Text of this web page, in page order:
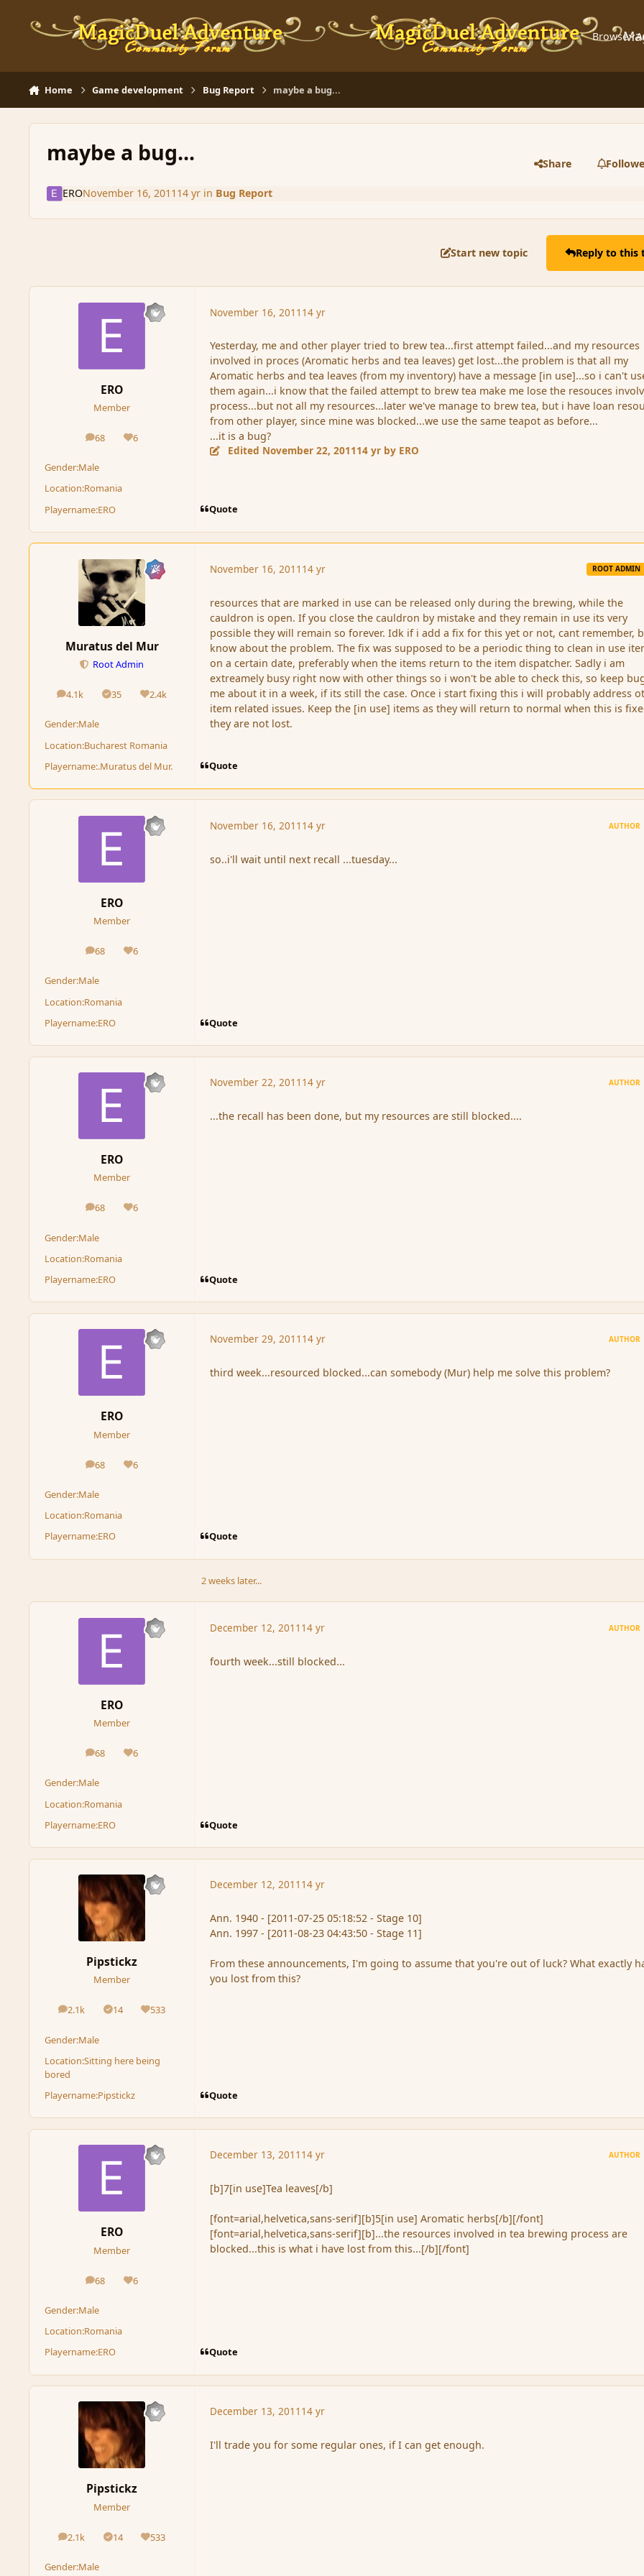
Browse
Home Game development Bug Report maybe a bug...
maybe a bug... Share
ERONovember 16, 2011 14 yrin Bug Report
Start new topic Reply to this
ERO
Member
68
posts 6
Reputation
Gender:Male
Location:Romania
Playername:ERO
November 16, 2011 14 yr
Yesterday, me and other player tried to brew tea...first attempt failed...and my resources
involved in proces (Aromatic herbs and tea leaves) get lost...the problem is that all my
Aromatic herbs and tea leaves (from my inventory) have a message [in use]...so i can't
them again...i know that the failed attempt to brew tea make me lose the resouces
process...but not all my resources...later we've manage to brew tea, but i have loan
from other player, since mine was blocked...we use the same teapot as before...
...it is a bug?
Edited November 22, 201114 yr by ERO
Quote
Muratus del Mur
Root Admin
4.1k
posts 35
Solutions2.4k
Reputation
Gender:Male
Location:Bucharest Romania
Playername:.Muratus del Mur.
November 16, 2011 14 yr ROOT ADMIN
resources that are marked in use can be released only during the brewing, while the
cauldron is open. If you close the cauldron by mistake and they remain in use its very
possible they will remain so forever. Idk if i add a fix for this yet or not, cant remember,
know about the problem. The fix was supposed to be a periodic thing to clean in use
on a certain date, preferably when the items return to the item dispatcher. Sadly i am
extreamely busy right now with other things so i won't be able to check this, so keep
me about it in a week, if its still the case. Once i start fixing this i will probably address
item related issues. Keep the [in use] items as they will return to normal when this is
they are not lost.
Quote
ERO
Member
68
posts 6
Reputation
Gender:Male
Location:Romania
Playername:ERO
November 16, 2011 14 yr AUTHOR
so..i'll wait until next recall ...tuesday...
Quote
ERO
Member
68
posts 6
Reputation
Gender:Male
Location:Romania
Playername:ERO
November 22, 2011 14 yr AUTHOR
...the recall has been done, but my resources are still blocked....
Quote
ERO
Member
68
posts 6
Reputation
Gender:Male
Location:Romania
Playername:ERO
November 29, 2011 14 yr AUTHOR
third week...resourced blocked...can somebody (Mur) help me solve this problem?
Quote
2 weeks later...
ERO
Member
68
posts 6
Reputation
Gender:Male
Location:Romania
Playername:ERO
December 12, 2011 14 yr AUTHOR
fourth week...still blocked...
Quote
Pipstickz
Member
2.1k
posts 14
Solutions533
Reputation
Gender:Male
Location:Sitting here being
bored
Playername:Pipstickz
December 12, 2011 14 yr
Ann. 1940 - [2011-07-25 05:18:52 - Stage 10]
Ann. 1997 - [2011-08-23 04:43:50 - Stage 11]
From these announcements, I'm going to assume that you're out of luck? What exactly
you lost from this?
Quote
ERO
Member
68
posts 6
Reputation
Gender:Male
Location:Romania
Playername:ERO
December 13, 2011 14 yr AUTHOR
[b]7[in use]Tea leaves[/b]
[font=arial,helvetica,sans-serif][b]5[in use] Aromatic herbs[/b][/font]
[font=arial,helvetica,sans-serif][b]...the resources involved in tea brewing process are
blocked...this is what i have lost from this...[/b][/font]
Quote
Pipstickz
Member
2.1k
posts 14
Solutions533
Reputation
Gender:Male
December 13, 2011 14 yr
I'll trade you for some regular ones, if I can get enough.